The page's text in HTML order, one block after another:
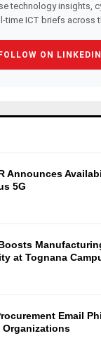
technology insights,
time ICT briefs across
FOLLOW ON LINKEDIN
Announces
5G
at Tognana
Email
Organizations